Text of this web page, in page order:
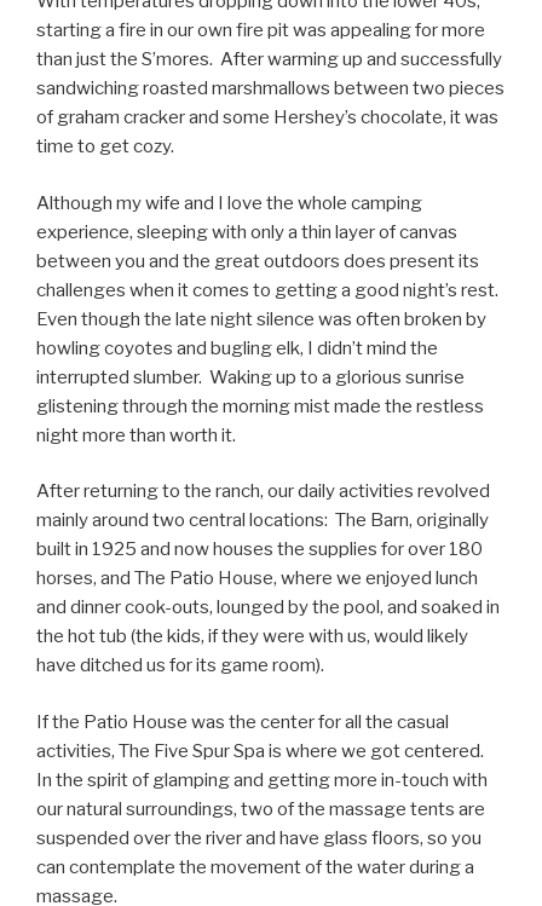
starting a fire in our own fire pit was appealing for more
than just the S’mores. After warming up and successfully
sandwiching roasted marshmallows between two pieces
of graham cracker and some Hershey’s chocolate, it was
time to get cozy.
Although my wife and I love the whole camping
experience, sleeping with only a thin layer of canvas
between you and the great outdoors does present its
challenges when it comes to getting a good night’s rest.
Even though the late night silence was often broken by
howling coyotes and bugling elk, I didn’t mind the
interrupted slumber. Waking up to a glorious sunrise
glistening through the morning mist made the restless
night more than worth it.
After returning to the ranch, our daily activities revolved
mainly around two central locations: The Barn, originally
built in 1925 and now houses the supplies for over 180
horses, and The Patio House, where we enjoyed lunch
and dinner cook-outs, lounged by the pool, and soaked in
the hot tub (the kids, if they were with us, would likely
have ditched us for its game room).
If the Patio House was the center for all the casual
activities, The Five Spur Spa is where we got centered.
In the spirit of glamping and getting more in-touch with
our natural surroundings, two of the massage tents are
suspended over the river and have glass floors, so you
can contemplate the movement of the water during a
massage.